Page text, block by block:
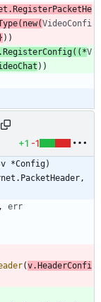
.RegisterPacketHe
( new(VideoConfi
) )
.RegisterConfig( ( *V
) )
+1 -1
*Config)
,
err
(v.HeaderConfi